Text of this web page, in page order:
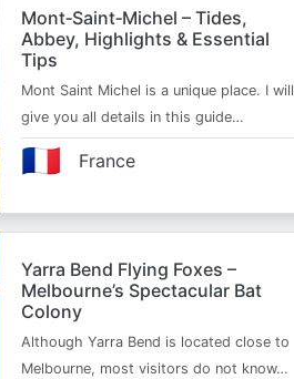
Mont‑Saint‑Michel – Tides,
Abbey, Highlights & Essential
Tips
Mont Saint Michel is a unique place. I will
give you all details in this guide…
France
🇫🇷
Yarra Bend Flying Foxes –
Melbourne’s Spectacular Bat
Colony
Although Yarra Bend is located close to
Melbourne, most visitors do not know…